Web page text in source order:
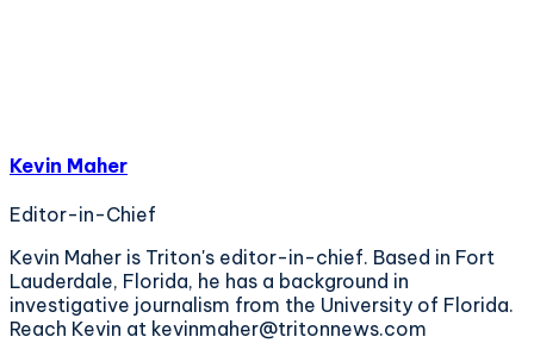
Kevin Maher
Editor-in-Chief
Kevin Maher is Triton's editor-in-chief. Based in Fort
Lauderdale, Florida, he has a background in
investigative journalism from the University of Florida.
Reach Kevin at kevinmaher@tritonnews.com